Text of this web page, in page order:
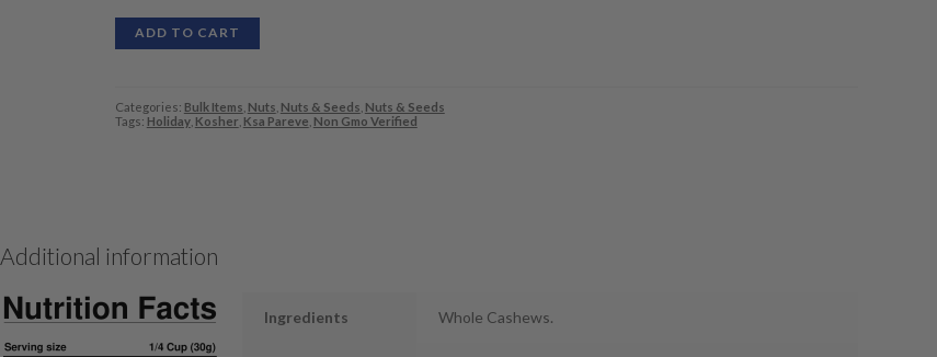
ADD TO CART
Categories: Bulk Items Nuts Nuts & Seeds Nuts & Seeds
Tags: Holiday, Kosher Ksa Pareve Non Gmo Verified
Additional information
Ingredients Whole Cashews.